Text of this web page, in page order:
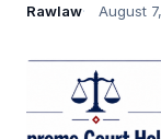
Rawlaw August